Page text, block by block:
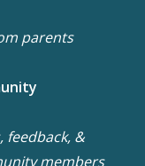
parents
feedback, &
members